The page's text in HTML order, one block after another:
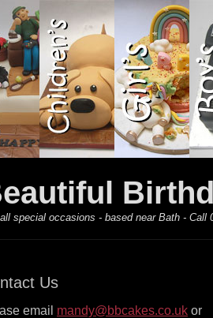
Menu
special occasions - based near Bath -
Us
email mandy@bbcakes.co.uk or